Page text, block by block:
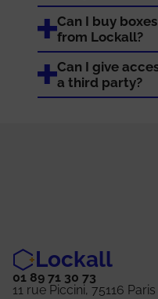
Can I buy
from Lockall?
Can I give
a third party?
Lockall
01 89 71 30 73
11 rue Piccini, 75116 Paris